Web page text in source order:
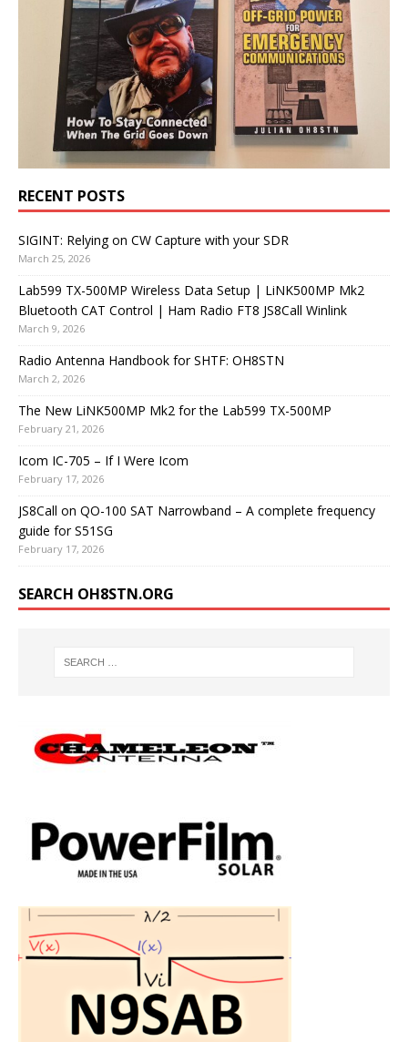
RECENT POSTS
SIGINT: Relying on CW Capture with your SDR
March 25, 2026
Lab599 TX-500MP Wireless Data Setup | LiNK500MP Mk2
Bluetooth CAT Control | Ham Radio FT8 JS8Call Winlink
March 9, 2026
Radio Antenna Handbook for SHTF: OH8STN
March 2, 2026
The New LiNK500MP Mk2 for the Lab599 TX-500MP
February 21, 2026
Icom IC-705 – If I Were Icom
February 17, 2026
JS8Call on QO-100 SAT Narrowband – A complete frequency
guide for S51SG
February 17, 2026
SEARCH OH8STN.ORG